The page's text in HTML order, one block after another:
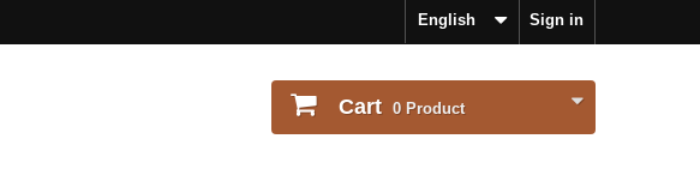
Sign in
English
Cart 0 Product